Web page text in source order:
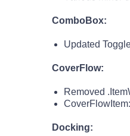
ComboBox:
Updated
CoverFlow:
Removed
Docking: